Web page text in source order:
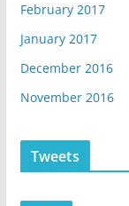
February 2017
January 2017
December 2016
November 2016
Tweets